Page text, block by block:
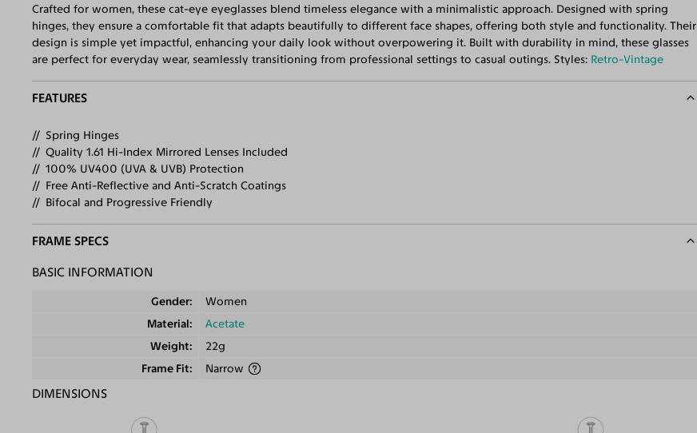
Crafted for women, these cat-eye eyeglasses blend timeless elegance with a minimalistic approach. Designed with spring
hinges, they ensure a comfortable fit that adapts beautifully to different face shapes, offering both style and functionality. Their
design is simple yet impactful, enhancing your daily look without overpowering it. Built with durability in mind, these glasses
are perfect for everyday wear, seamlessly transitioning from professional settings to casual outings. Styles: Retro-Vintage
FEATURES
Spring Hinges
Quality 1.61 Hi-Index Mirrored Lenses Included
100% UV400 (UVA & UVB) Protection
Free Anti-Reflective and Anti-Scratch Coatings
Bifocal and Progressive Friendly
FRAME SPECS
BASIC INFORMATION
Gender
Women
Material
Acetate
Weight
22g
Frame Fit
Narrow
DIMENSIONS